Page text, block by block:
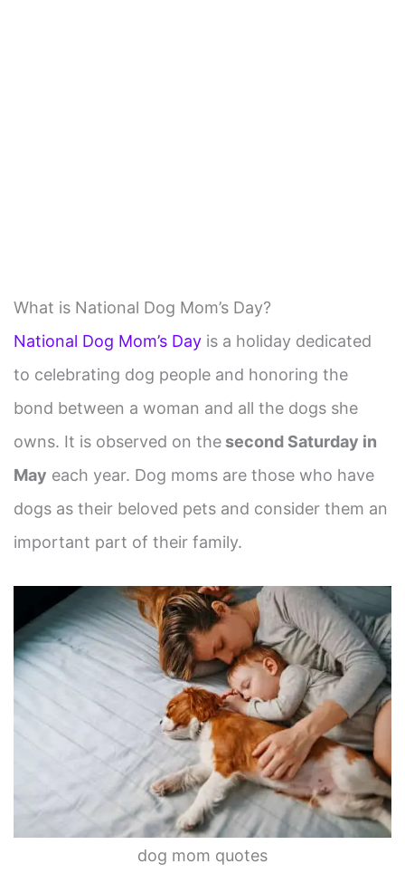
What is National Dog Mom’s Day?
National Dog Mom’s Dayis a holiday dedicated
to celebrating dog people and honoring the
bond between a woman and all the dogs she
owns. It is observed on thesecond Saturday in
May each year. Dog moms are those who have
dogs as their beloved pets and consider them an
important part of their family.
dog mom quotes